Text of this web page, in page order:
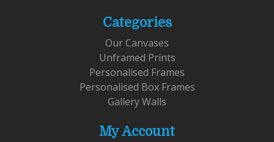
Categories
Our Canvases
Unframed Prints
Personalised Frames
Personalised Box Frames
Gallery Walls
My Account